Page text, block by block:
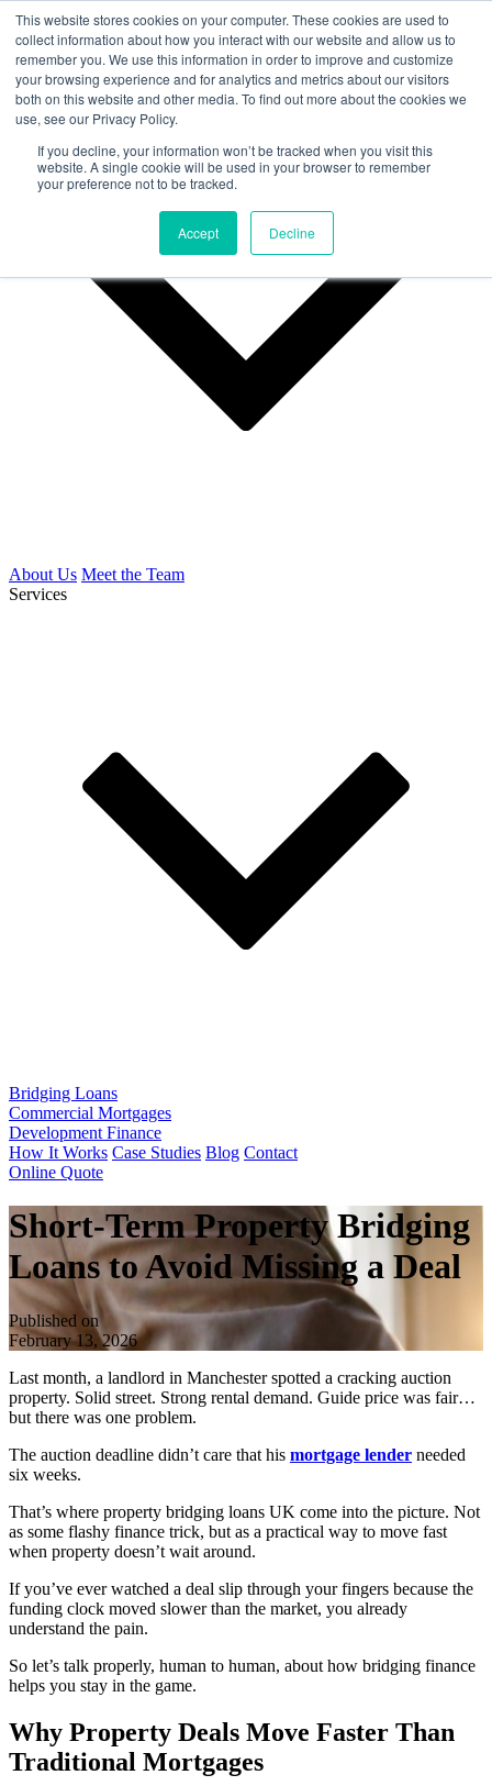
This website stores cookies on your computer. These cookies are used to
collect information about how you interact with our website and allow us to
remember you. We use this information in order to improve and customize
your browsing experience and for analytics and metrics about our visitors
both on this website and other media. To find out more about the cookies we
use, see our Privacy Policy.
If you decline, your information won’t be tracked when you visit this
website. A single cookie will be used in your browser to remember
your preference not to be tracked.
Accept Decline
Why Us?
About Us Meet the Team
Services
Bridging Loans
Commercial Mortgages
Development Finance
How It Works Case Studies Blog Contact
Online Quote
Short-Term Property Bridging
Loans to Avoid Missing a Deal
Published on
February 13, 2026
Last month, a landlord in Manchester spotted a cracking auction
property. Solid street. Strong rental demand. Guide price was fair…
but there was one problem.
The auction deadline didn’t care that his mortgage lender needed
six weeks.
That’s where property bridging loans UK come into the picture. Not
as some flashy finance trick, but as a practical way to move fast
when property doesn’t wait around.
If you’ve ever watched a deal slip through your fingers because the
funding clock moved slower than the market, you already
understand the pain.
So let’s talk properly, human to human, about how bridging finance
helps you stay in the game.
Why Property Deals Move Faster Than
Traditional Mortgages